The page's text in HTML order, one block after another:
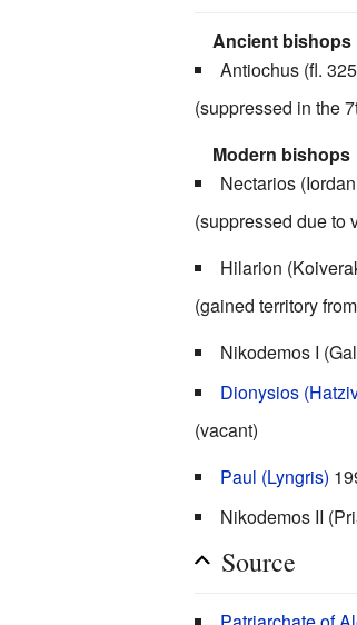
Ancient bishops
Antiochus (fl.
(suppressed in the
Modern bishops
Nectarios
(suppressed due to
Hilarion
(gained territory
Nikodemos I
Dionysios
(vacant)
Paul (Lyngris)
Nikodemos II
Source